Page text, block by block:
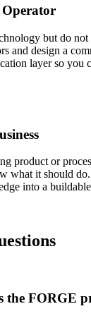
Operator
but do
and design a
layer so you
product or
what it should
into a
the FORGE